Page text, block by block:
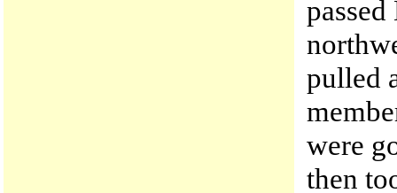
pulled
were
then